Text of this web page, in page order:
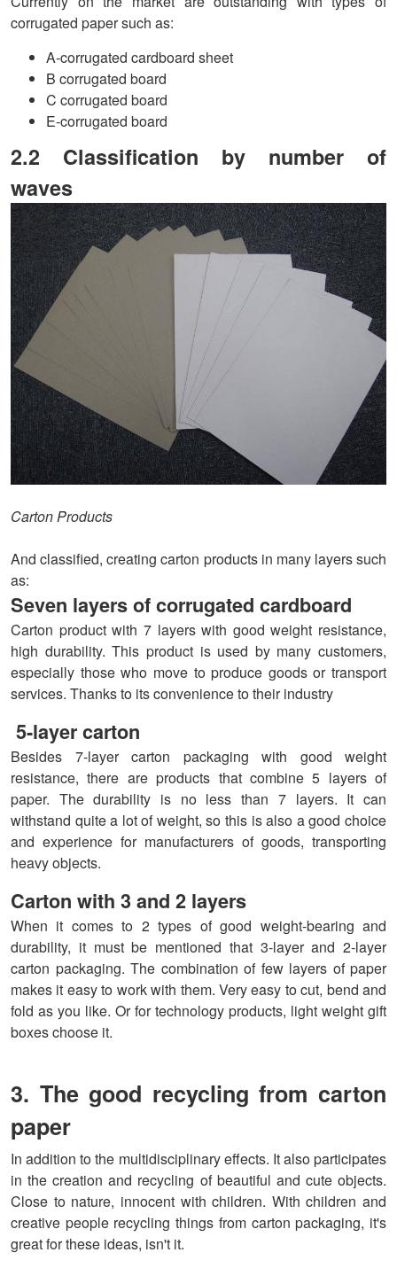
corrugated paper such as:
A-corrugated cardboard sheet
B corrugated board
C corrugated board
E-corrugated board
2.2 Classification by number of
waves
Carton Products
And classified, creating carton products in many layers such
as:
Seven layers of corrugated cardboard
Carton product with 7 layers with good weight resistance,
high durability. This product is used by many customers,
especially those who move to produce goods or transport
services. Thanks to its convenience to their industry
5-layer carton
Besides 7-layer carton packaging with good weight
resistance, there are products that combine 5 layers of
paper. The durability is no less than 7 layers. It can
withstand quite a lot of weight, so this is also a good choice
and experience for manufacturers of goods, transporting
heavy objects.
Carton with 3 and 2 layers
When it comes to 2 types of good weight-bearing and
durability, it must be mentioned that 3-layer and 2-layer
carton packaging. The combination of few layers of paper
makes it easy to work with them. Very easy to cut, bend and
fold as you like. Or for technology products, light weight gift
boxes choose it.
3. The good recycling from carton
paper
In addition to the multidisciplinary effects. It also participates
in the creation and recycling of beautiful and cute objects.
Close to nature, innocent with children. With children and
creative people recycling things from carton packaging, it's
great for these ideas, isn't it.